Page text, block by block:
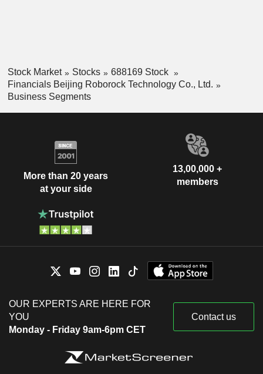
Stock Market Stocks
688169 Stock
Financials Beijing Roborock Technology Co., Ltd.
Business Segments
More than 20 years
at your side
13,00,000 +
members
OUR EXPERTS ARE HERE FOR
YOU
Monday - Friday 9am-6pm CET
Contact us